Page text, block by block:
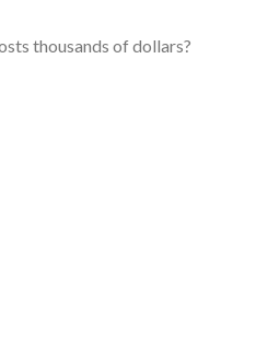
thousands of dollars?